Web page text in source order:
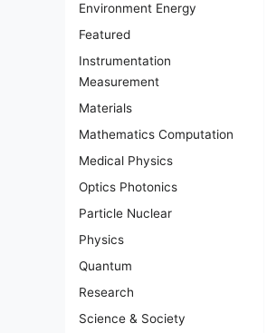
Environment Energy
Featured
Instrumentation
Measurement
Materials
Mathematics Computation
Medical Physics
Optics Photonics
Particle Nuclear
Physics
Quantum
Research
Science & Society